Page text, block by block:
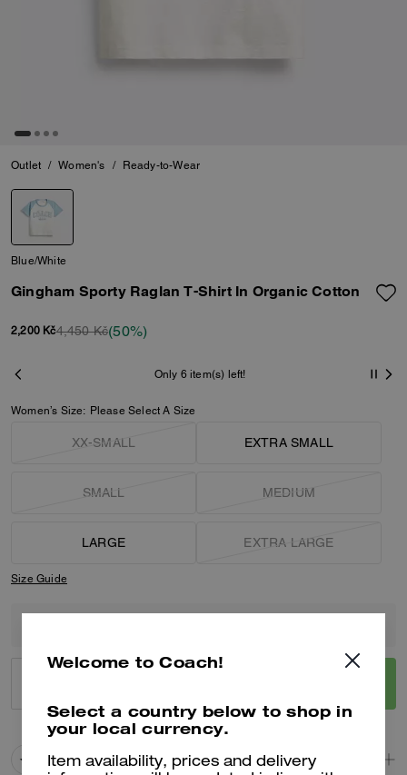
Outlet / Women's / Ready-to-Wear
Blue/White
Gingham Sporty Raglan T-Shirt In Organic Cotton
2,200 Kč4,450 Kč(50%)
Only 6 item(s) left!
Women’s Size: Please Select A Size
XX-SMALL EXTRA SMALL
SMALL MEDIUM
LARGE EXTRA LARGE
Size Guide
ADDING TO BAG
Product Details
Welcome to Coach!
Select a country below to shop in
your local currency.
Item availability, prices and delivery